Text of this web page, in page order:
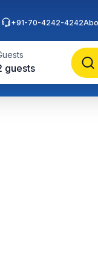
guests
+91-70-4242-4242